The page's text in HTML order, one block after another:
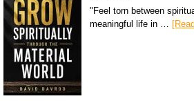
"Feel torn between
meaningful life in …